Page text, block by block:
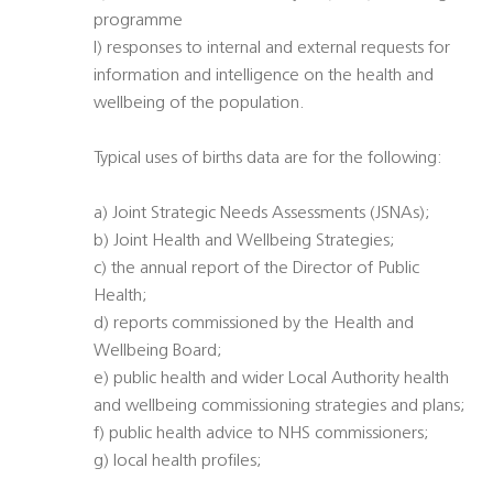
programme
l) responses to internal and external requests for
information and intelligence on the health and
wellbeing of the population.
Typical uses of births data are for the following:
a) Joint Strategic Needs Assessments (JSNAs);
b) Joint Health and Wellbeing Strategies;
c) the annual report of the Director of Public
Health;
d) reports commissioned by the Health and
Wellbeing Board;
e) public health and wider Local Authority health
and wellbeing commissioning strategies and plans;
f) public health advice to NHS commissioners;
g) local health profiles;